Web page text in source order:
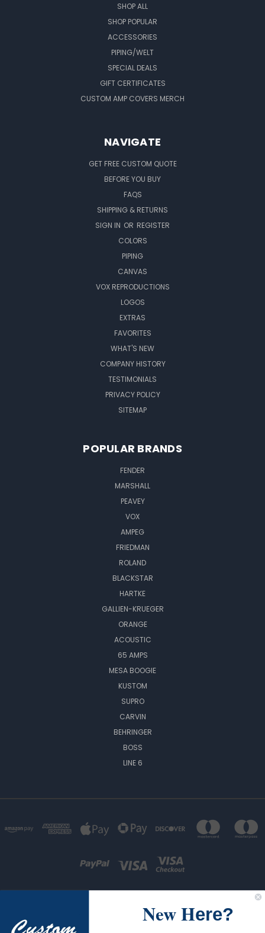
SHOP ALL
SHOP POPULAR
ACCESSORIES
PIPING/WELT
SPECIAL DEALS
GIFT CERTIFICATES
CUSTOM AMP COVERS MERCH
NAVIGATE
GET FREE CUSTOM QUOTE
BEFORE YOU BUY
FAQS
SHIPPING & RETURNS
SIGN IN OR REGISTER
COLORS
PIPING
CANVAS
VOX REPRODUCTIONS
LOGOS
EXTRAS
FAVORITES
WHAT'S NEW
COMPANY HISTORY
TESTIMONIALS
PRIVACY POLICY
SITEMAP
POPULAR BRANDS
FENDER
MARSHALL
PEAVEY
VOX
AMPEG
FRIEDMAN
ROLAND
BLACKSTAR
HARTKE
GALLIEN-KRUEGER
ORANGE
ACOUSTIC
65 AMPS
MESA BOOGIE
KUSTOM
SUPRO
CARVIN
BEHRINGER
BOSS
LINE 6
New Here?